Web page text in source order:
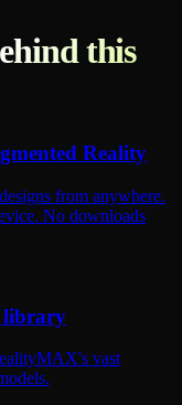
this
Reality
from anywhere.
No downloads
library
vast